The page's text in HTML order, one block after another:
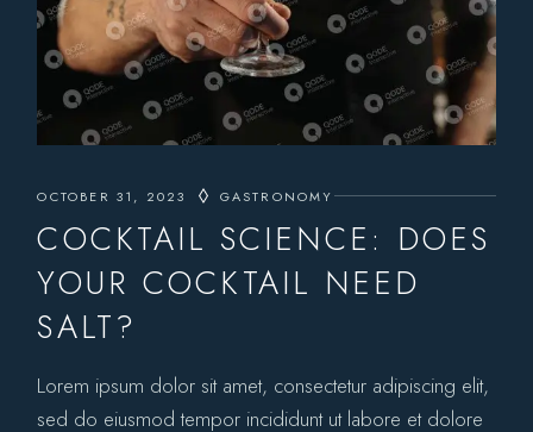
OCTOBER 31, 2023 GASTRONOMY
COCKTAIL SCIENCE: DOES
YOUR COCKTAIL NEED
SALT?
Lorem ipsum dolor sit amet, consectetur adipiscing elit,
sed do eiusmod tempor incididunt ut labore et dolore